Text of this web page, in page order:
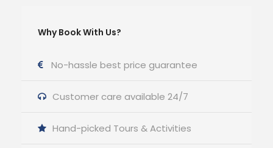
Why Book With Us?
No-hassle best price guarantee
Customer care available 24/7
Hand-picked Tours & Activities